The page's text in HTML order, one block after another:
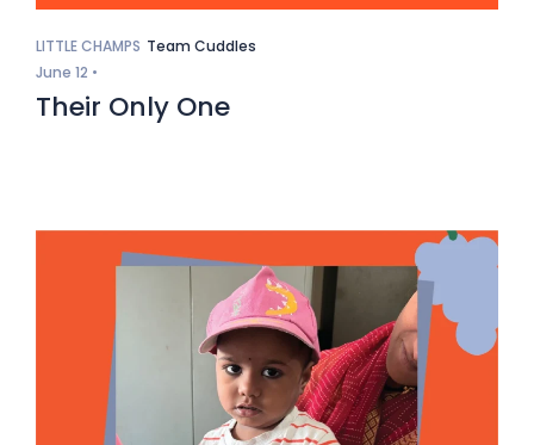
LITTLE CHAMPS Team Cuddles
June 12 •
Their Only One